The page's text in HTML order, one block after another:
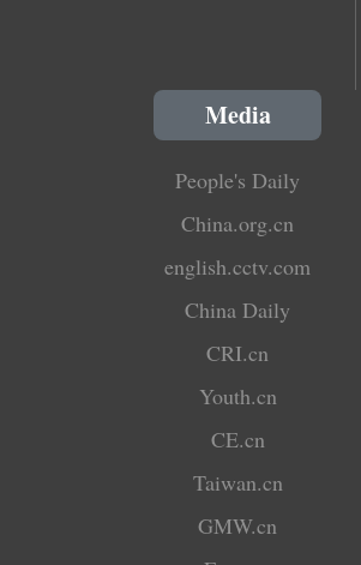
Media
People's Daily
China.org.cn
english.cctv.com
China Daily
CRI.cn
Youth.cn
CE.cn
Taiwan.cn
GMW.cn